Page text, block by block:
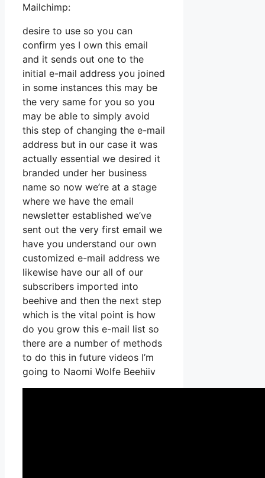
Mailchimp:
desire to use so you can
confirm yes I own this email
and it sends out one to the
initial e-mail address you joined
in some instances this may be
the very same for you so you
may be able to simply avoid
this step of changing the e-mail
address but in our case it was
actually essential we desired it
branded under her business
name so now we’re at a stage
where we have the email
newsletter established we’ve
sent out the very first email we
have you understand our own
customized e-mail address we
likewise have our all of our
subscribers imported into
beehive and then the next step
which is the vital point is how
do you grow this e-mail list so
there are a number of methods
to do this in future videos I’m
going to Naomi Wolfe Beehiiv